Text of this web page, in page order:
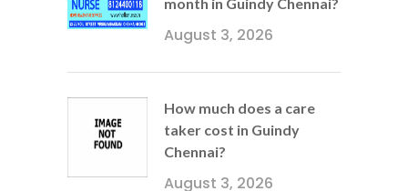
August 3, 2026
How much does a care
taker cost in Guindy
Chennai?
August 3, 2026